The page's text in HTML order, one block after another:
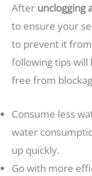
After unclogging
to ensure your
to prevent it
following tips will
free from
Consume less
water
up quickly.
Go with more